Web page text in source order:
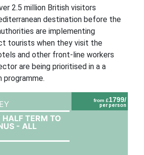
2.5 million British visitors
destination before the
are implementing
tourists when they visit the
and other front-line workers
are being prioritised in a a
programme.
from £1799/
per person
TERM TO
- ALL